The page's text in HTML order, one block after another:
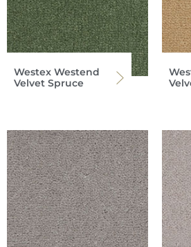
Westex Westend
Velvet Spruce